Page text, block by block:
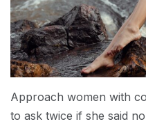
Approach women with
to ask twice if she said